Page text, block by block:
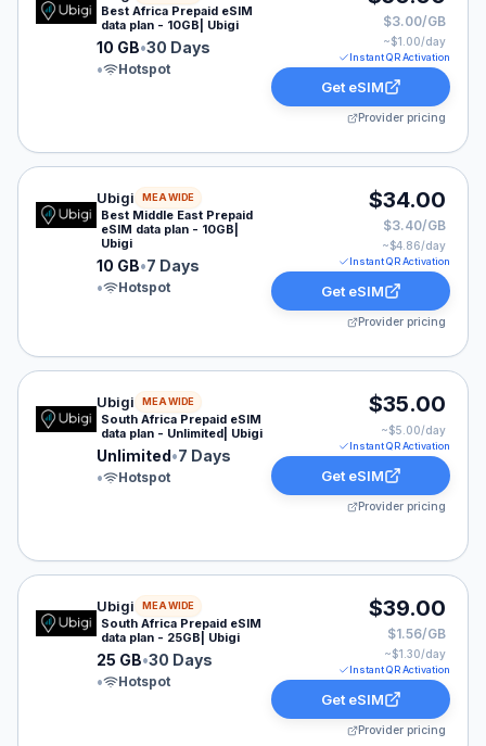
Best Africa Prepaid eSIM
data plan - 10GB| Ubigi
10 GB•30 Days
•
Hotspot
$3.00/GB
~$1.00/day
Instant QR Activation
Get eSIM
Provider pricing
Ubigi eSIM plan for MEA: 10 GB for 7 Days, listed at
Ubigi MEA WIDE
Best Middle East Prepaid
eSIM data plan - 10GB|
Ubigi
10 GB•7 Days
•
Hotspot
$34.00
$3.40/GB
~$4.86/day
Instant QR Activation
Get eSIM
Provider pricing
Ubigi eSIM plan for MEA: Unlimited for 7 Days, listed
Ubigi MEA WIDE
South Africa Prepaid eSIM
data plan - Unlimited| Ubigi
Unlimited•7 Days
•
Hotspot
$35.00
~$5.00/day
Instant QR Activation
Get eSIM
Provider pricing
Ubigi eSIM plan for MEA: 25 GB for 30 Days, listed at
Ubigi MEA WIDE
South Africa Prepaid eSIM
data plan - 25GB| Ubigi
25 GB•30 Days
•
Hotspot
$39.00
$1.56/GB
~$1.30/day
Instant QR Activation
Get eSIM
Provider pricing